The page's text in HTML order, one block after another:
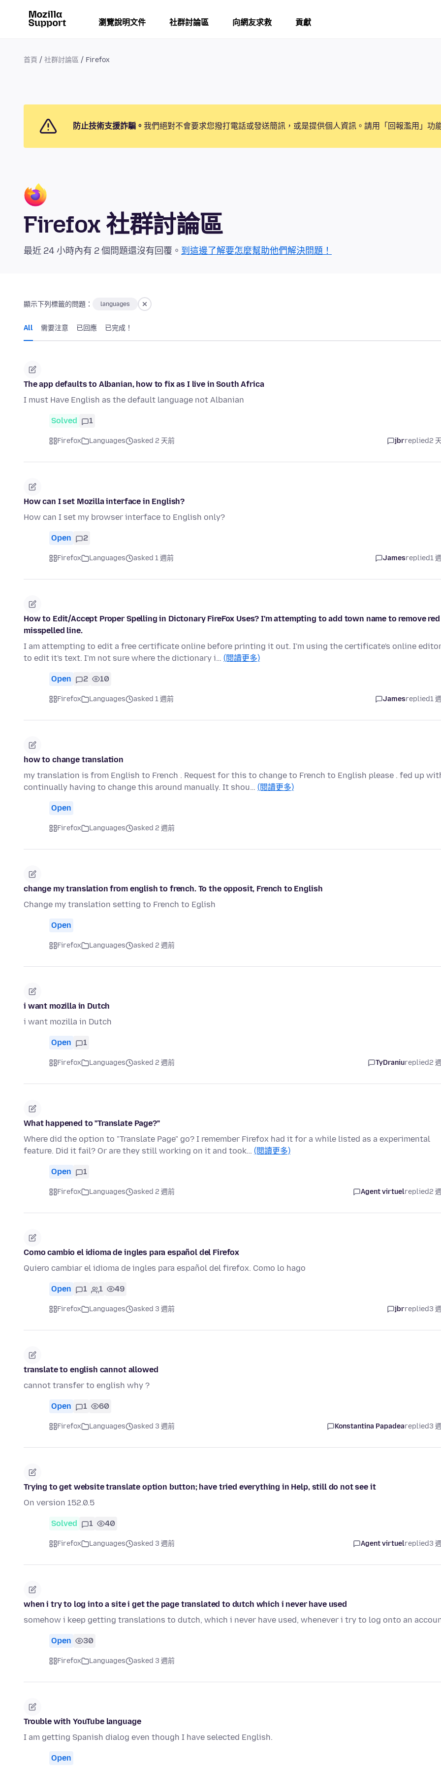
瀏覽說明文件 社群討論區 向網友求救 貢獻
首頁 社群討論區 Firefox
防止技術支援詐騙。 我們絕對不會要求您撥打電話或發送簡訊，或是提供個人資訊。請用「回報濫用」功
Firefox 社群討論區
最近 24 小時內有 2 個問題還沒有回覆。 到這邊了解要怎麼幫助他們解決問題！
顯示下列標籤的問題： languages
All 需要注意 已回應 已完成！
The app defaults to Albanian, how to fix as I live in South Africa
I must Have English as the default language not Albanian
Solved 1
Firefox Languages asked 2 天前 jbrreplied2
How can I set Mozilla interface in English?
How can I set my browser interface to English only?
Open 2
Firefox Languages asked 1 週前 Jamesreplied1
How to Edit/Accept Proper Spelling in Dictonary FireFox Uses? I'm attempting to add town name to remove red
misspelled line.
I am attempting to edit a free certificate online before printing it out. I'm using the certificate's online
to edit it's text. I'm not sure where the dictionary i… (閱讀更多)
Open 2 10
Firefox Languages asked 1 週前 Jamesreplied1
how to change translation
my translation is from English to French . Request for this to change to French to English please . fed up
continually having to change this around manually. It shou… (閱讀更多)
Open
Firefox Languages asked 2 週前
change my translation from english to french. To the opposit, French to English
Change my translation setting to French to Eglish
Open
Firefox Languages asked 2 週前
i want mozilla in Dutch
i want mozilla in Dutch
Open 1
Firefox Languages asked 2 週前 TyDraniureplied2
What happened to "Translate Page?"
Where did the option to "Translate Page" go? I remember Firefox had it for a while listed as a experimental
feature. Did it fail? Or are they still working on it and took… (閱讀更多)
Open 1
Firefox Languages asked 2 週前 Agent virtuelreplied2
Como cambio el idioma de ingles para español del Firefox
Quiero cambiar el idioma de ingles para español del firefox. Como lo hago
Open 1 1 49
Firefox Languages asked 3 週前 jbrreplied3
translate to english cannot allowed
cannot transfer to english why ?
Open 1 60
Firefox Languages asked 3 週前 Konstantina Papadeareplied3
Trying to get website translate option button; have tried everything in Help, still do not see it
On version 152.0.5
Solved 1 40
Firefox Languages asked 3 週前 Agent virtuelreplied3
when i try to log into a site i get the page translated to dutch which i never have used
somehow i keep getting translations to dutch, which i never have used, whenever i try to log onto an
Open 30
Firefox Languages asked 3 週前
Trouble with YouTube language
I am getting Spanish dialog even though I have selected English.
Open